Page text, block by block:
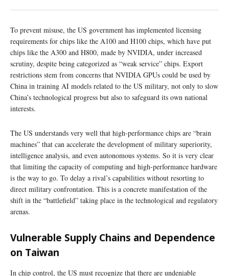
To prevent misuse, the US government has implemented licensing
requirements for chips like the A100 and H100 chips, which have put
chips like the A300 and H800, made by NVIDIA, under increased
scrutiny, despite being categorized as “weak service” chips. Export
restrictions stem from concerns that NVIDIA GPUs could be used by
China in training AI models related to the US military, not only to slow
China’s technological progress but also to safeguard its own national
interests.
The US understands very well that high-performance chips are “brain
machines” that can accelerate the development of military superiority,
intelligence analysis, and even autonomous systems. So it is very clear
that limiting the capacity of computing and high-performance hardware
is the way to go. To delay a rival’s capabilities without resorting to
direct military confrontation. This is a concrete manifestation of the
shift in the “battlefield” taking place in the technological and regulatory
arenas.
Vulnerable Supply Chains and Dependence
on Taiwan
In chip control, the US must recognize that there are undeniable